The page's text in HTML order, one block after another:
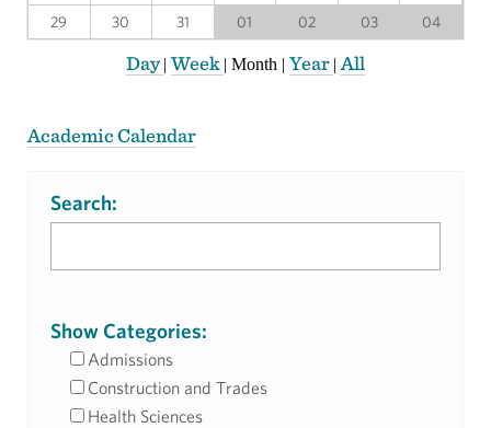
29
30 31 01 02 03 04
Day|Week | Month | Year | All
Academic Calendar
Search:
Show Categories:
Admissions
Construction and Trades
Health Sciences